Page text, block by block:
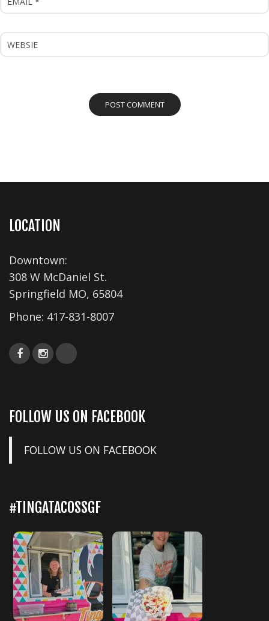
LOCATION
Downtown:
308 W McDaniel St.
Springfield MO, 65804
Phone: 417-831-8007
FOLLOW US ON FACEBOOK
FOLLOW US ON FACEBOOK
#TINGATACOSSGF